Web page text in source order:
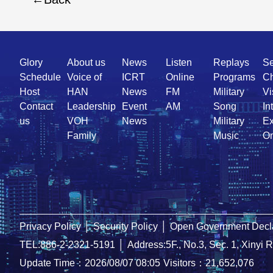
Quick
Link
Glory
Schedule
Host
Contact
us
About us
Voice of
HAN
Leadership
VOH
Family
News
ICRT
News
Event
News
Listen
Online
FM
AM
Replays
Programs
Military
Song
Military
Music
Privacy Policy │ Security Policy │
Open Government
TEL:886-2-2321-5191
│ Address:5F., No.3, Sec. 1, Xinyi
Update Time：2026/08/07 08:05 Visitors：21,652,076